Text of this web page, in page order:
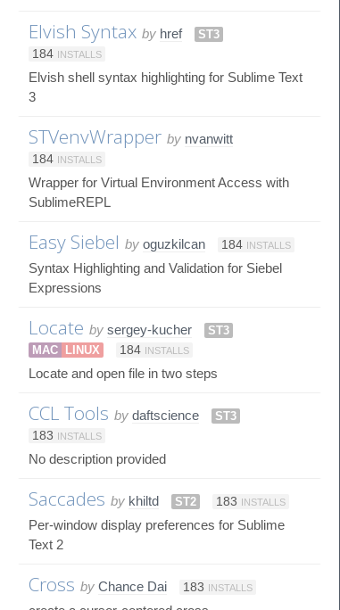
Elvish Syntax by href
ST3
184 INSTALLS
Elvish shell syntax highlighting for Sublime Text
3
STVenvWrapper by nvanwitt
184 INSTALLS
Wrapper for Virtual Environment Access with
SublimeREPL
Easy Siebel by oguzkilcan 184 INSTALLS
Syntax Highlighting and Validation for Siebel
Expressions
Locate by sergey-kucher
ST3
MAC LINUX 184 INSTALLS
Locate and open file in two steps
CCL Tools by daftscience
ST3
183 INSTALLS
No description provided
Saccades by khiltd ST2 183 INSTALLS
Per-window display preferences for Sublime
Text 2
Cross by Chance Dai 183 INSTALLS